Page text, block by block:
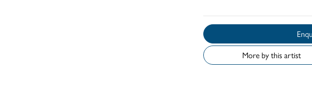
More by this artist